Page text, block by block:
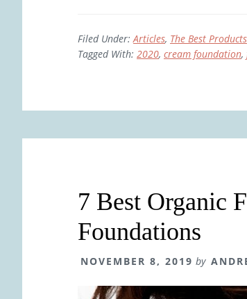
Filed Under:Articles, The Best Products
Tagged With: 2020, cream foundation,
7 Best Organic
Foundations
NOVEMBER 8, 2019 by